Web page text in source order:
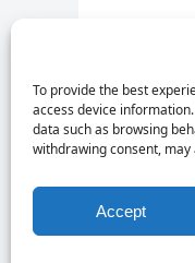
To provide the best
access device
data such as browsing
withdrawing consent,
Accept